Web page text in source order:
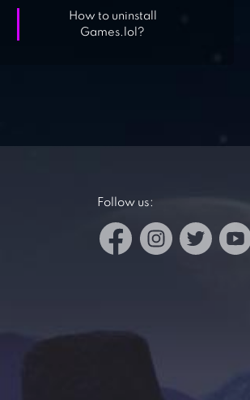
How to uninstall
Games.lol?
Follow us: